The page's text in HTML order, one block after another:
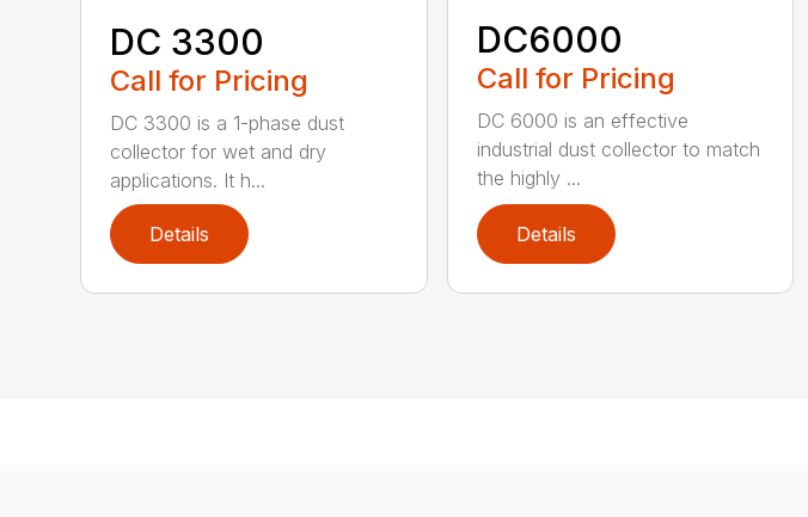
DC 3300
Call for Pricing
DC 3300 is a 1-phase dust
collector for wet and dry
applications. It h...
Details
DC6000
Call for Pricing
DC 6000 is an effective
industrial dust collector to match
the highly ...
Details